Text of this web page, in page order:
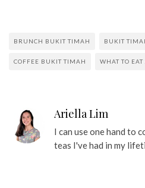
BRUNCH BUKIT TIMAH BUKIT
COFFEE BUKIT TIMAH WHAT TO
Ariella Lim
I can use one hand to
teas I've had in my